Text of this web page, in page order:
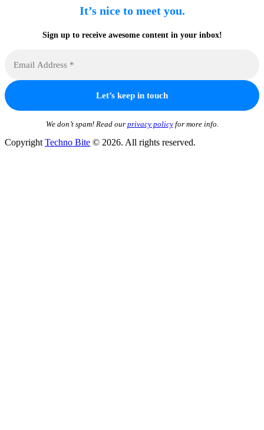
It’s nice to meet you.
Sign up to receive awesome content in your inbox!
We don’t spam! Read our privacy policyfor more info.
Copyright Techno Bite © 2026. All rights reserved.